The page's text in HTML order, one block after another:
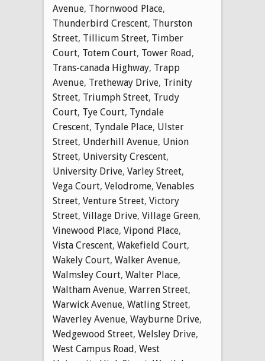
Avenue, Thornwood Place,
Thunderbird Crescent, Thurston
Street, Tillicum Street, Timber
Court, Totem Court, Tower Road,
Trans-canada Highway, Trapp
Avenue, Tretheway Drive, Trinity
Street, Triumph Street, Trudy
Court, Tye Court, Tyndale
Crescent, Tyndale Place, Ulster
Street, Underhill Avenue, Union
Street, University Crescent,
University Drive, Varley Street,
Vega Court, Velodrome, Venables
Street, Venture Street, Victory
Street, Village Drive, Village Green,
Vinewood Place, Vipond Place,
Vista Crescent, Wakefield Court,
Wakely Court, Walker Avenue,
Walmsley Court, Walter Place,
Waltham Avenue, Warren Street,
Warwick Avenue, Watling Street,
Waverley Avenue, Wayburne Drive,
Wedgewood Street, Welsley Drive,
West Campus Road, West